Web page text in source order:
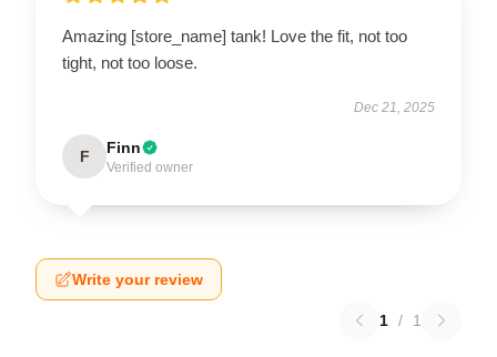
Amazing [store_name] tank! Love the fit, not too
tight, not too loose.
Dec 21, 2025
F Finn
Verified owner
Write your review
1 / 1